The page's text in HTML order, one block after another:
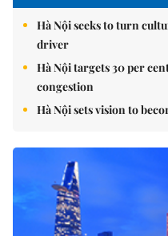
Hà Nội seeks to turn
driver
Hà Nội targets 30 per
congestion
Hà Nội sets vision to